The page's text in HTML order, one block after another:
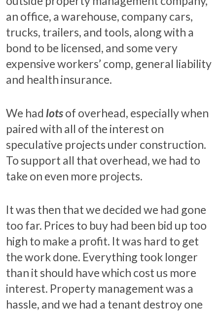
an office, a warehouse, company cars,
trucks, trailers, and tools, along with a
bond to be licensed, and some very
expensive workers’ comp, general liability
and health insurance.
We had lotsof overhead, especially when
paired with all of the interest on
speculative projects under construction.
To support all that overhead, we had to
take on even more projects.
It was then that we decided we had gone
too far. Prices to buy had been bid up too
high to make a profit. It was hard to get
the work done. Everything took longer
than it should have which cost us more
interest. Property management was a
hassle, and we had a tenant destroy one